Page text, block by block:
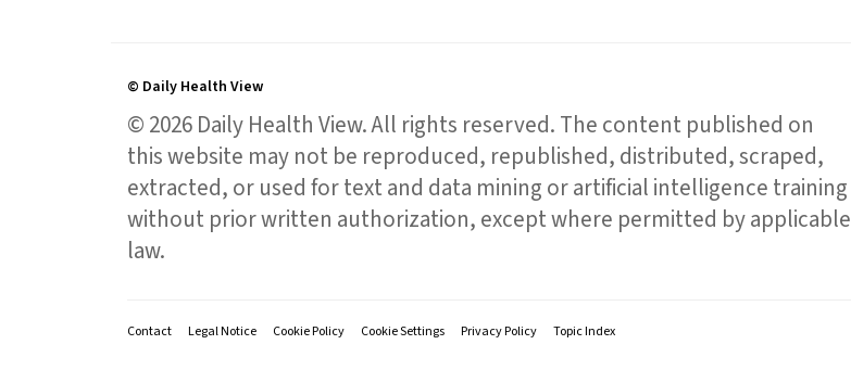
© Daily Health View
© 2026 Daily Health View. All rights reserved. The content published on
this website may not be reproduced, republished, distributed, scraped,
extracted, or used for text and data mining or artificial intelligence training
without prior written authorization, except where permitted by applicable
law.
Contact Legal Notice Cookie Policy Cookie Settings Privacy Policy Topic Index